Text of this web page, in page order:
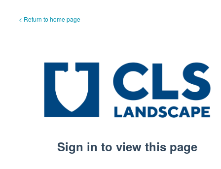
< Return to home page
Sign in to view this page